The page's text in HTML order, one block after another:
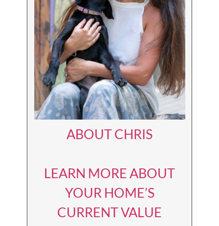
ABOUT CHRIS
LEARN MORE ABOUT
YOUR HOME’S
CURRENT VALUE